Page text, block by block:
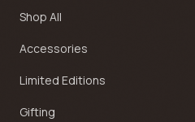
Shop All
Accessories
Limited Editions
Gifting